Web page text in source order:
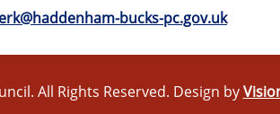
bucks-pc.gov.uk
All Rights Reserved. Design by